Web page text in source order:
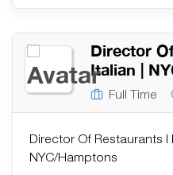
Director
Italian |
Full Time
Director Of Restaurants |
NYC/Hamptons